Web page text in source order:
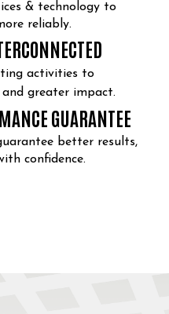
& technology to
reliably.
activities to
greater impact.
GUARANTEE
better results,
confidence.